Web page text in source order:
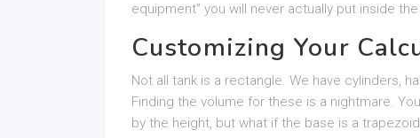
equipment” you will never actually put inside the
Customizing Your
Not all tank is a rectangle. We have cylinders,
Finding the volume for these is a nightmare.
by the height, but what if the base is a